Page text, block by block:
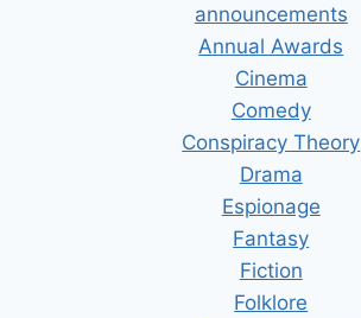
announcements
Annual Awards
Cinema
Comedy
Conspiracy Theory
Drama
Espionage
Fantasy
Fiction
Folklore